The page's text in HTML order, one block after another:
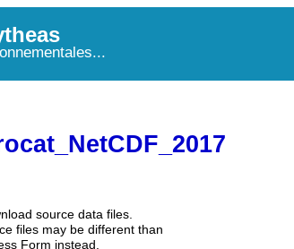
source data files.
files may be different than
Form instead.